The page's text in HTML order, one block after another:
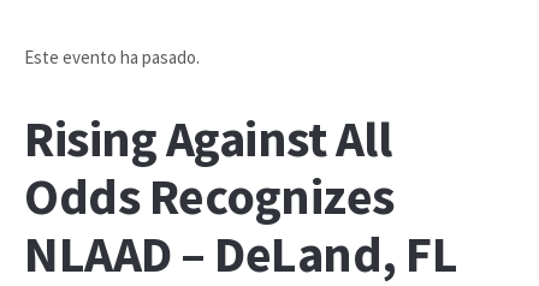
Este evento ha pasado.
Rising Against All
Odds Recognizes
NLAAD – DeLand, FL